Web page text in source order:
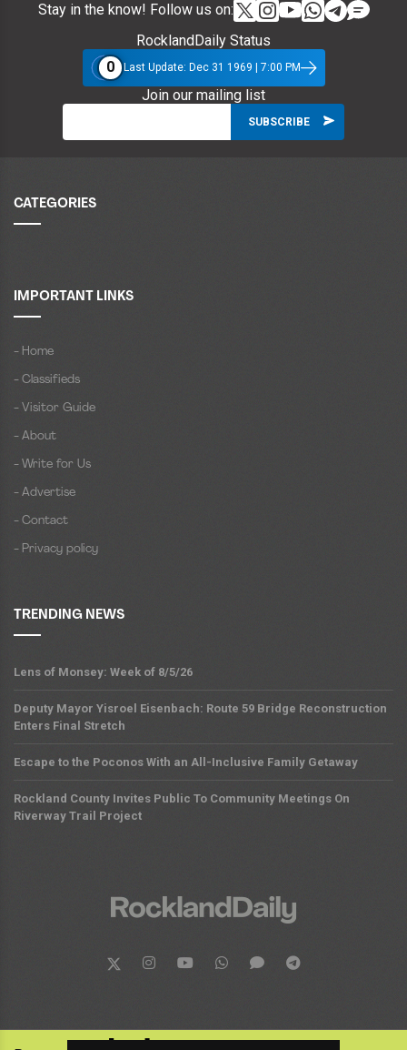
Stay in the know! Follow us on:
RocklandDaily Status
0
Last Update: Dec 31 1969 | 7:00 PM
Join our mailing list
CATEGORIES
IMPORTANT LINKS
- Home
- Classifieds
- Visitor Guide
- About
- Write for Us
- Advertise
- Contact
- Privacy policy
TRENDING NEWS
Lens of Monsey: Week of 8/5/26
Deputy Mayor Yisroel Eisenbach: Route 59 Bridge Reconstruction
Enters Final Stretch
Escape to the Poconos With an All-Inclusive Family Getaway
Rockland County Invites Public To Community Meetings On
Riverway Trail Project